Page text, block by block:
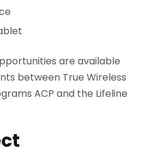
are available
between True Wireless
ACP and the Lifeline